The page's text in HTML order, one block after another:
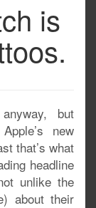
is
but
new
that’s what
headline
unlike the
about their